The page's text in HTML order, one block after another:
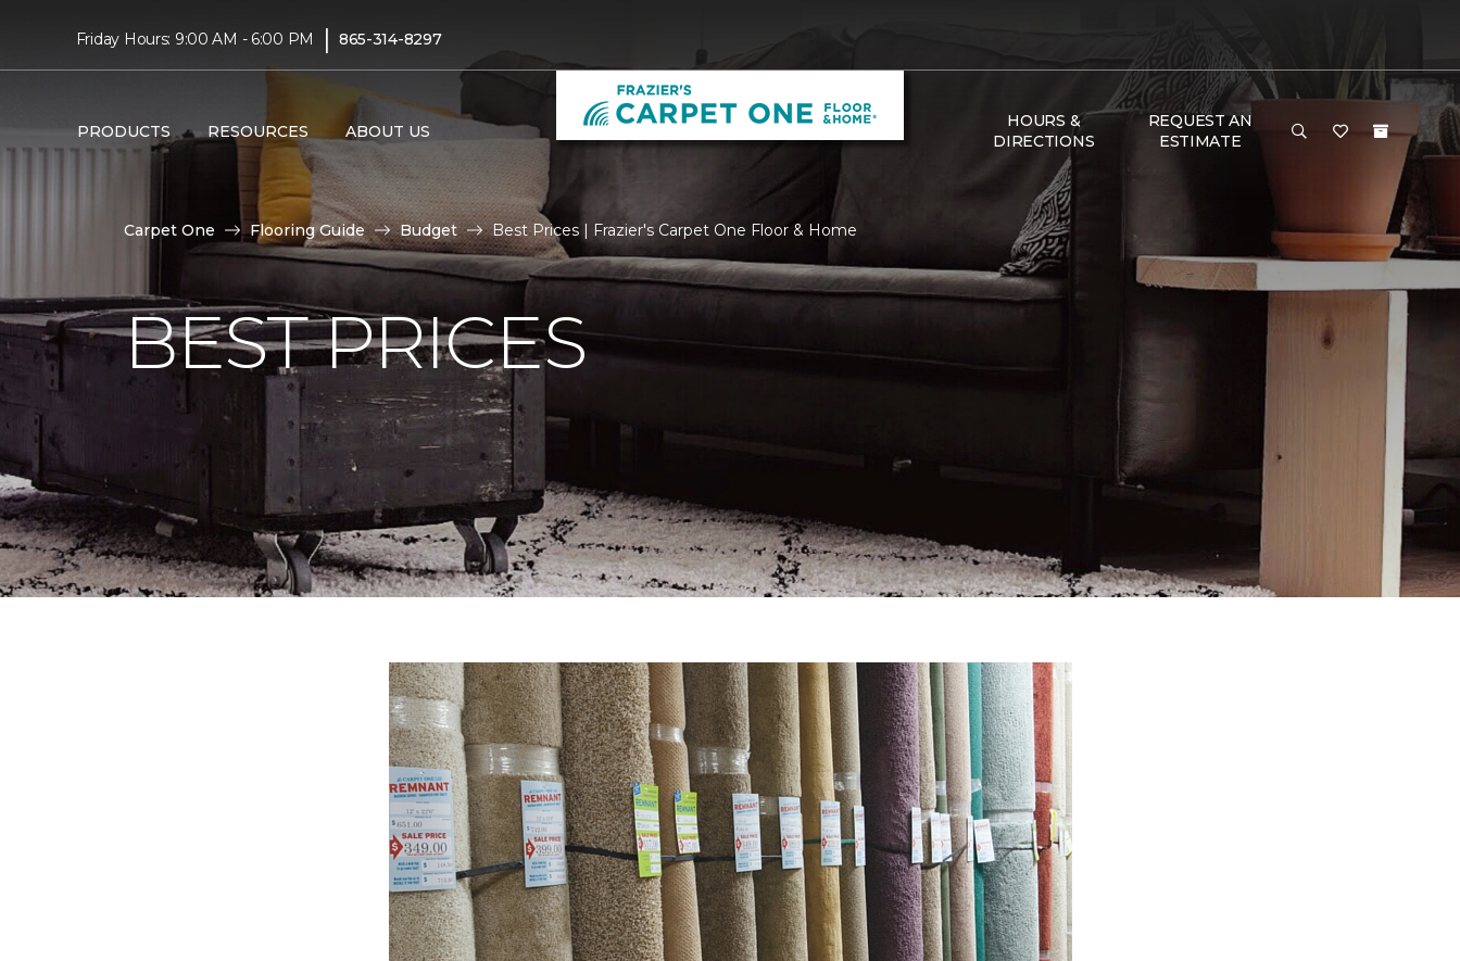
Friday Hours: 9:00 AM - 6:00 PM | 865-314-8297
PRODUCTS RESOURCES ABOUT US
HOURS &
DIRECTIONS
REQUEST AN
ESTIMATE
Carpet One Flooring Guide Budget Best Prices | Frazier's Carpet One Floor & Home
BEST PRICES